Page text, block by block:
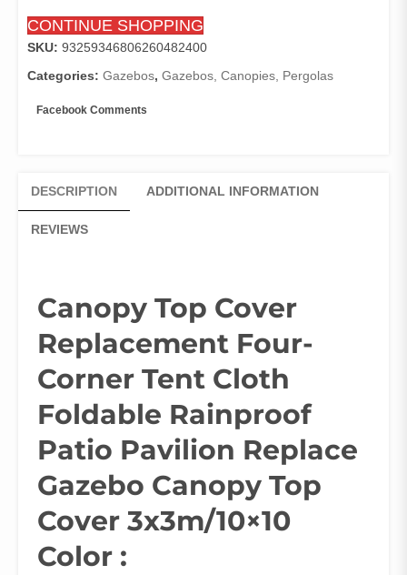
Pavilion
Replace
Canopy
Top
CONTINUE SHOPPING
SKU: 93259346806260482400
Categories: Gazebos, Gazebos, Canopies, Pergolas
Facebook Comments
DESCRIPTION ADDITIONAL INFORMATION
REVIEWS
Canopy Top Cover
Replacement Four-
Corner Tent Cloth
Foldable Rainproof
Patio Pavilion Replace
Gazebo Canopy Top
Cover 3x3m/10×10
Color :